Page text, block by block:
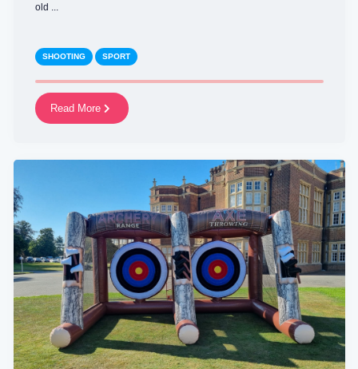
old ...
SHOOTING SPORT
Read More